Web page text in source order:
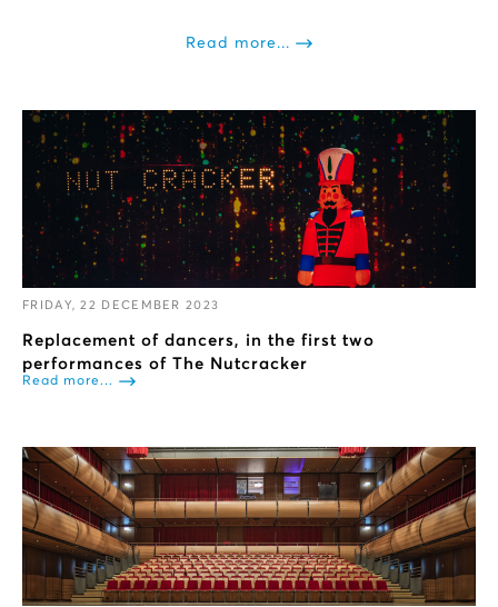
Read more...
FRIDAY, 22 DECEMBER 2023
Replacement of dancers, in the first two
performances of The Nutcracker
Read more...